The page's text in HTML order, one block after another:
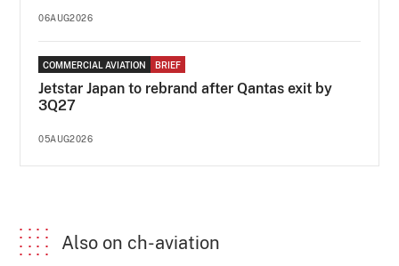
06AUG2026
COMMERCIAL AVIATION BRIEF
Jetstar Japan to rebrand after Qantas exit by
3Q27
05AUG2026
Also on ch-aviation